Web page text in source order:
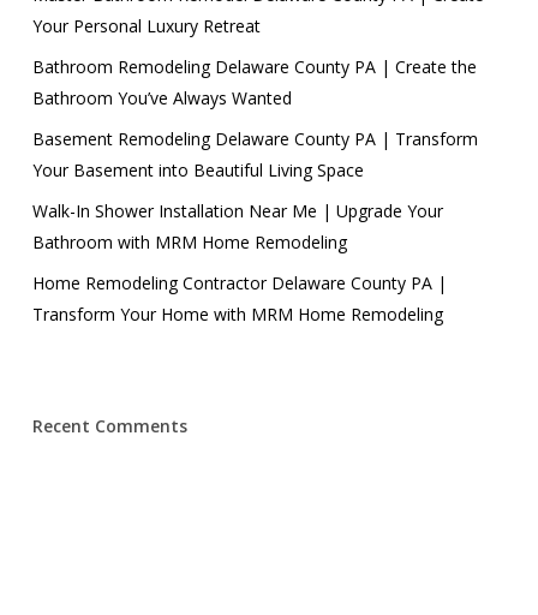
Your Personal Luxury Retreat
Bathroom Remodeling Delaware County PA | Create the
Bathroom You’ve Always Wanted
Basement Remodeling Delaware County PA | Transform
Your Basement into Beautiful Living Space
Walk-In Shower Installation Near Me | Upgrade Your
Bathroom with MRM Home Remodeling
Home Remodeling Contractor Delaware County PA |
Transform Your Home with MRM Home Remodeling
Recent Comments